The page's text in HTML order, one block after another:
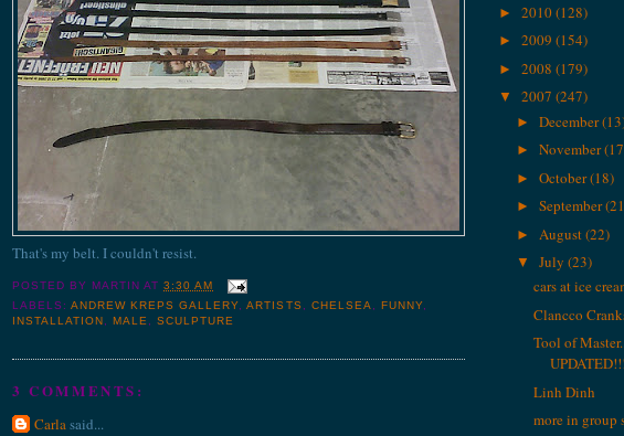
That's my belt. I couldn't resist.
POSTED BY MARTIN AT3:30 AM
LABELS:ANDREW KREPS GALLERY ,ARTISTS CHELSEA FUNNY,
INSTALLATION
,MALE ,SCULPTURE
3 COMMENTS:
Carlasaid...
► 2010(128)
► 2009 (154)
► 2008 (179)
▼ 2007 (247)
► December
► November
► October(18)
► September
► August(22)
▼ July (23)
cars at ice
Clancco
Tool of
Linh Dinh
more in group